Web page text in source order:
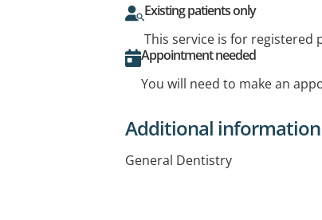
Existing patients only
This service is for registered
Appointment needed
You will need to make an
Additional information
General Dentistry